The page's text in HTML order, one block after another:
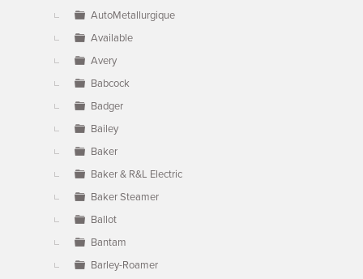
AutoMetallurgique
Available
Avery
Babcock
Badger
Bailey
Baker
Baker & R&L Electric
Baker Steamer
Ballot
Bantam
Barley-Roamer